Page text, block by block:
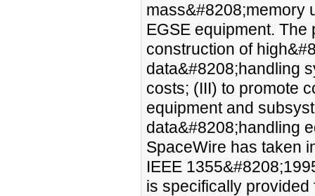
mass&#8208;memory
EGSE equipment. The
construction of
data&#8208;handling
costs; (III) to promote
equipment and
data&#8208;handling
SpaceWire has taken
IEEE
is specifically